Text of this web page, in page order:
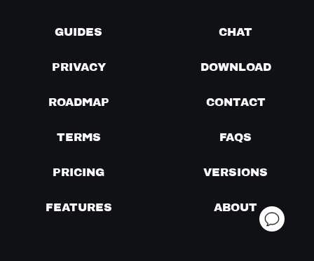
GUIDES CHAT
PRIVACY DOWNLOAD
ROADMAP CONTACT
TERMS FAQS
PRICING VERSIONS
FEATURES ABOUT